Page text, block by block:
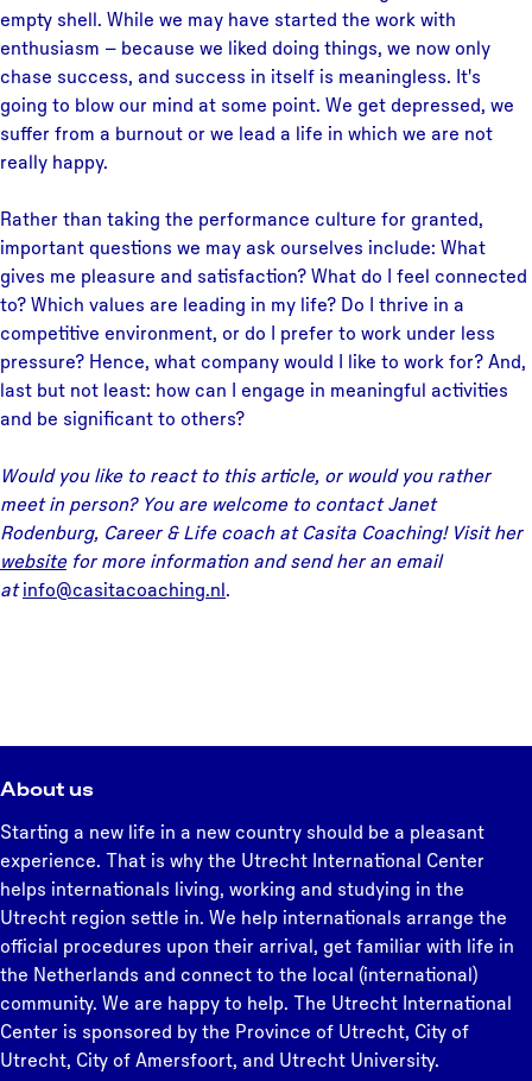
empty shell. While we may have started the work with
enthusiasm – because we liked doing things, we now only
chase success, and success in itself is meaningless. It's
going to blow our mind at some point. We get depressed, we
suffer from a burnout or we lead a life in which we are not
really happy.
Rather than taking the performance culture for granted,
important questions we may ask ourselves include: What
gives me pleasure and satisfaction? What do I feel connected
to? Which values are leading in my life? Do I thrive in a
competitive environment, or do I prefer to work under less
pressure? Hence, what company would I like to work for? And,
last but not least: how can I engage in meaningful activities
and be significant to others?
Would you like to react to this article, or would you rather
meet in person? You are welcome to contact Janet
Rodenburg, Career & Life coach at Casita Coaching! Visit her
websitefor more information and send her an email
atinfo@casitacoaching.nl.
About us
Starting a new life in a new country should be a pleasant
experience. That is why the Utrecht International Center
helps internationals living, working and studying in the
Utrecht region settle in. We help internationals arrange the
official procedures upon their arrival, get familiar with life in
the Netherlands and connect to the local (international)
community. We are happy to help. The Utrecht International
Center is sponsored by the Province of Utrecht, City of
Utrecht, City of Amersfoort, and Utrecht University.